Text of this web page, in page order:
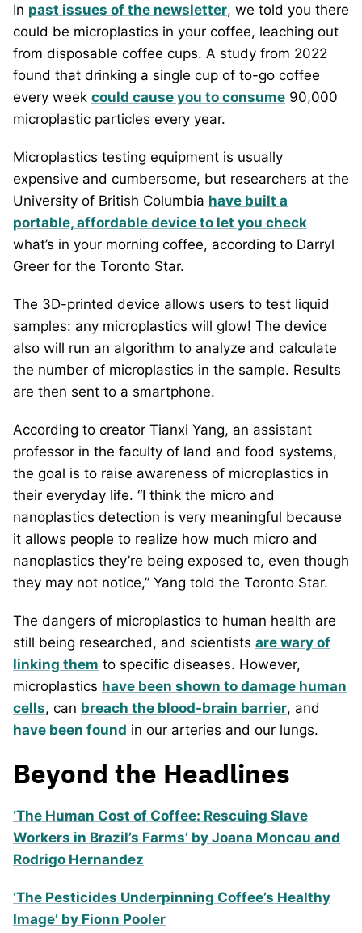
In past issues of the newsletter, we told you there
could be microplastics in your coffee, leaching out
from disposable coffee cups. A study from 2022
found that drinking a single cup of to-go coffee
every week could cause you to consume 90,000
microplastic particles every year.
Microplastics testing equipment is usually
expensive and cumbersome, but researchers at the
University of British Columbia have built a
portable, affordable device to let you check
what’s in your morning coffee, according to Darryl
Greer for the Toronto Star.
The 3D-printed device allows users to test liquid
samples: any microplastics will glow! The device
also will run an algorithm to analyze and calculate
the number of microplastics in the sample. Results
are then sent to a smartphone.
According to creator Tianxi Yang, an assistant
professor in the faculty of land and food systems,
the goal is to raise awareness of microplastics in
their everyday life. “I think the micro and
nanoplastics detection is very meaningful because
it allows people to realize how much micro and
nanoplastics they’re being exposed to, even though
they may not notice,” Yang told the Toronto Star.
The dangers of microplastics to human health are
still being researched, and scientists are wary of
linking them to specific diseases. However,
microplastics have been shown to damage human
cells, can breach the blood-brain barrier, and
have been found in our arteries and our lungs.
Beyond the Headlines
‘The Human Cost of Coffee: Rescuing Slave
Workers in Brazil’s Farms’ by Joana Moncau and
Rodrigo Hernandez
‘The Pesticides Underpinning Coffee’s Healthy
Image’ by Fionn Pooler